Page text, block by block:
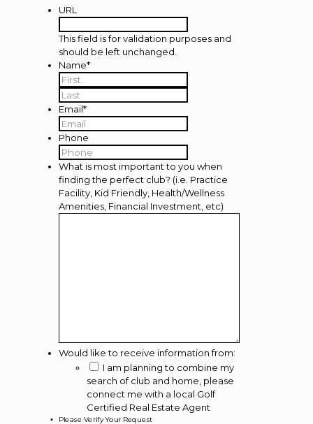
URL
This field is for validation purposes and
should be left unchanged.
Name*
Email*
Phone
What is most important to you when
finding the perfect club? (i.e. Practice
Facility, Kid Friendly, Health/Wellness
Amenities, Financial Investment, etc)
Would like to receive information from:
I am planning to combine my
search of club and home, please
connect me with a local Golf
Certified Real Estate Agent
Please Verify Your Request